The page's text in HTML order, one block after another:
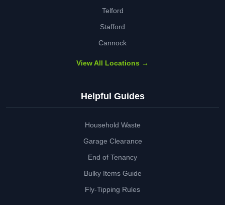
Telford
Stafford
Cannock
View All Locations →
Helpful Guides
Household Waste
Garage Clearance
End of Tenancy
Bulky Items Guide
Fly-Tipping Rules